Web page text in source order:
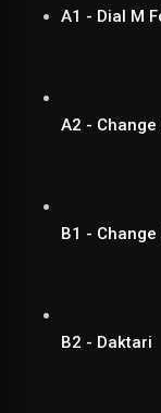
A1 - Dial M
A2 -
B1 - Change
B2 - Daktari